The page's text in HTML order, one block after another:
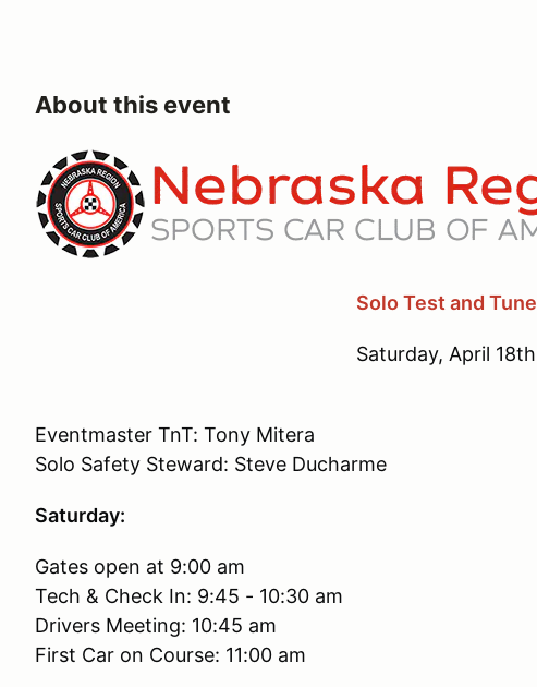
About this event
Solo Test and Tune
Saturday, April 18th
Eventmaster TnT: Tony Mitera
Solo Safety Steward: Steve Ducharme
Saturday:
Gates open at 9:00 am
Tech & Check In: 9:45 - 10:30 am
Drivers Meeting: 10:45 am
First Car on Course: 11:00 am